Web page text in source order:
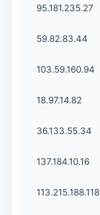
95.181.235.27
59.82.83.44
103.59.160.94
18.97.14.82
36.133.55.34
137.184.10.16
113.215.188.118